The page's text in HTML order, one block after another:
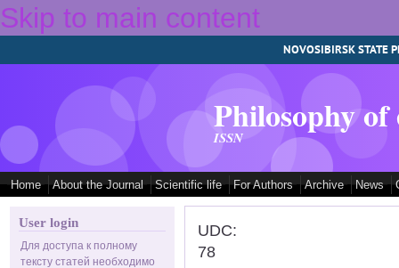
Skip to main content
NOVOSIBIRSK STATE
Philosophy
ISSN
Home About the Journal Scientific life For Authors Archive News
User login
Для доступа к полному
тексту статей необходимо
UDC:
78